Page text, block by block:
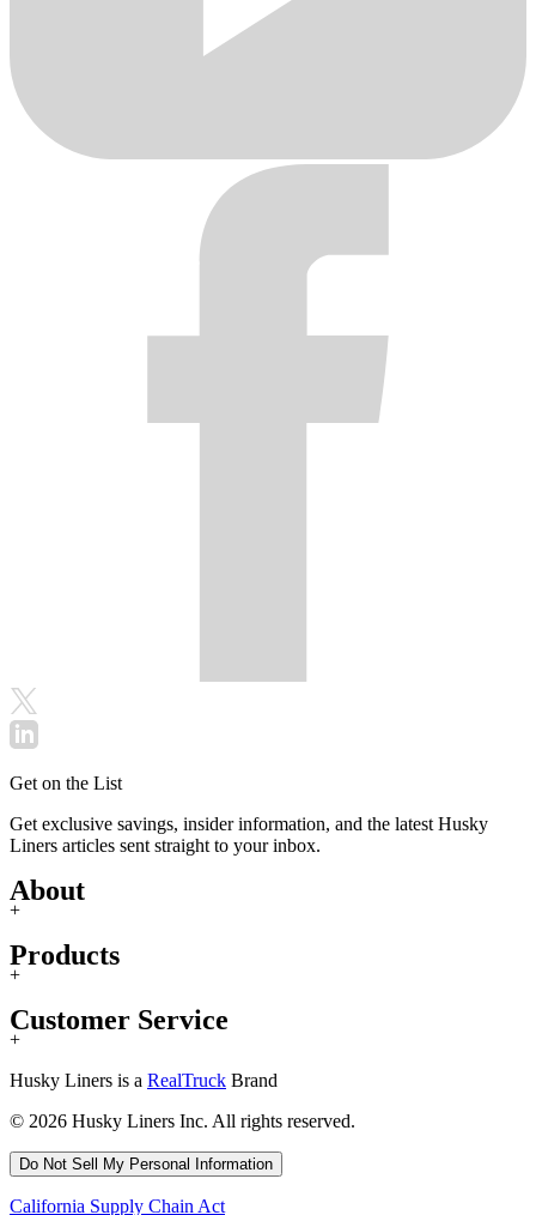
Get on the List
Get exclusive savings, insider information, and the latest Husky
Liners articles sent straight to your inbox.
About
+
Products
+
Customer Service
+
Husky Liners is a RealTruck Brand
© 2026 Husky Liners Inc. All rights reserved.
Do Not Sell My Personal Information
California Supply Chain Act